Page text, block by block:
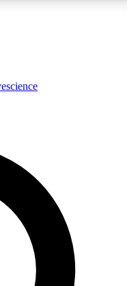
expert analysis and in-depth